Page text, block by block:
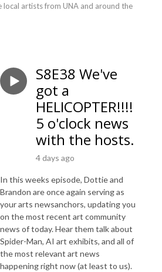
local artists from UNA and around the
S8E38 We've
got a
HELICOPTER!!!!
5 o'clock news
with the hosts.
4 days ago
In this weeks episode, Dottie and
Brandon are once again serving as
your arts newsanchors, updating you
on the most recent art community
news of today. Hear them talk about
Spider-Man, AI art exhibits, and all of
the most relevant art news
happening right now (at least to us).